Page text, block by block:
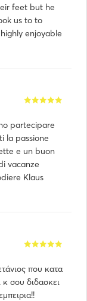
feet but he
us to to
enjoyable
partecipare
la passione
e un buon
vacanze
Klaus
που κατα
κ σου διδασκει